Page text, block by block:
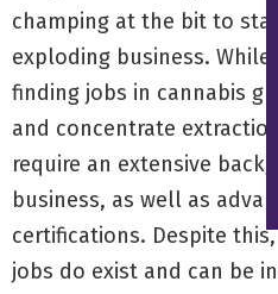
champing at the bit to
exploding business.
finding jobs in cannabis
and concentrate
require an extensive
business, as well as
certifications. Despite
jobs do exist and can be